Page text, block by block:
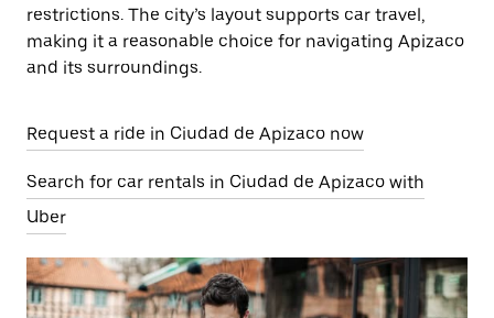
restrictions. The city’s layout supports car travel,
making it a reasonable choice for navigating Apizaco
and its surroundings.
Request a ride in Ciudad de Apizaco now
Search for car rentals in Ciudad de Apizaco with
Uber